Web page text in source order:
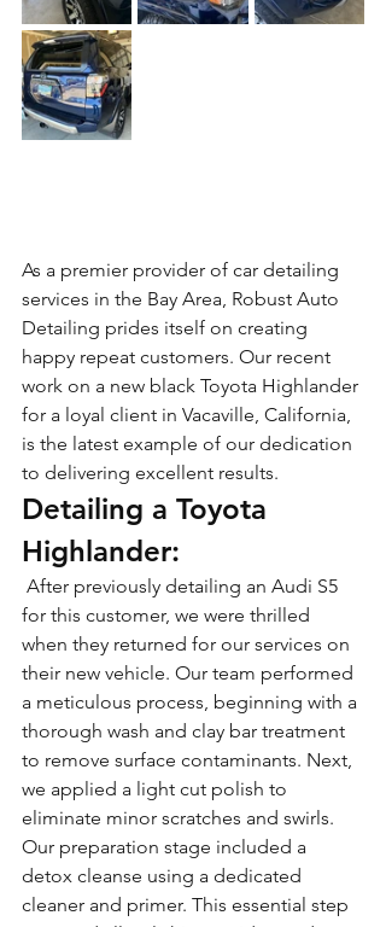
As a premier provider of car detailing
services in the Bay Area, Robust Auto
Detailing prides itself on creating
happy repeat customers. Our recent
work on a new black Toyota Highlander
for a loyal client in Vacaville, California,
is the latest example of our dedication
to delivering excellent results.
Detailing a Toyota
Highlander:
for this customer, we were thrilled
when they returned for our services on
their new vehicle. Our team performed
a meticulous process, beginning with a
thorough wash and clay bar treatment
to remove surface contaminants. Next,
we applied a light cut polish to
eliminate minor scratches and swirls.
Our preparation stage included a
detox cleanse using a dedicated
cleaner and primer. This essential step